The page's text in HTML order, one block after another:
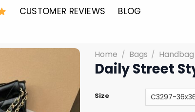
CUSTOMER REVIEWS BLOG
Home / Bags / Handbag
Daily Street
Size